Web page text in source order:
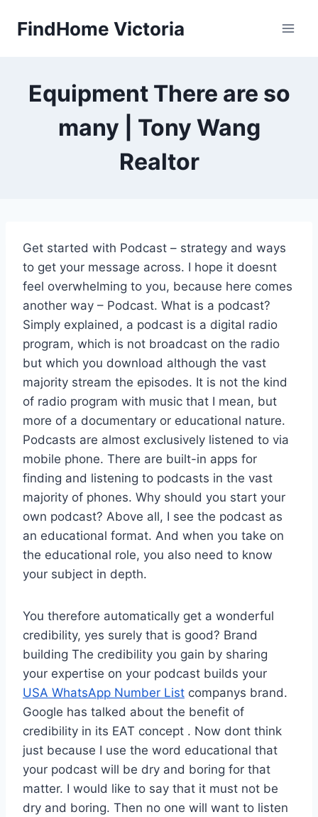
FindHome Victoria
Equipment There are so
many | Tony Wang
Realtor
Get started with Podcast – strategy and ways
to get your message across. I hope it doesnt
feel overwhelming to you, because here comes
another way – Podcast. What is a podcast?
Simply explained, a podcast is a digital radio
program, which is not broadcast on the radio
but which you download although the vast
majority stream the episodes. It is not the kind
of radio program with music that I mean, but
more of a documentary or educational nature.
Podcasts are almost exclusively listened to via
mobile phone. There are built-in apps for
finding and listening to podcasts in the vast
majority of phones. Why should you start your
own podcast? Above all, I see the podcast as
an educational format. And when you take on
the educational role, you also need to know
your subject in depth.
You therefore automatically get a wonderful
credibility, yes surely that is good? Brand
building The credibility you gain by sharing
your expertise on your podcast builds your
USA WhatsApp Number List companys brand.
Google has talked about the benefit of
credibility in its EAT concept . Now dont think
just because I use the word educational that
your podcast will be dry and boring for that
matter. I would like to say that it must not be
dry and boring. Then no one will want to listen